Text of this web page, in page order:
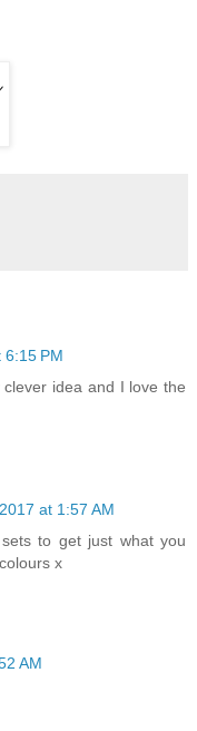
PM
idea and I love the
at 1:57 AM
to get just what you
x
AM